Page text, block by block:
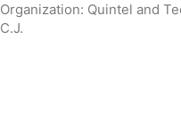
Organization: Quintel and
C.J.